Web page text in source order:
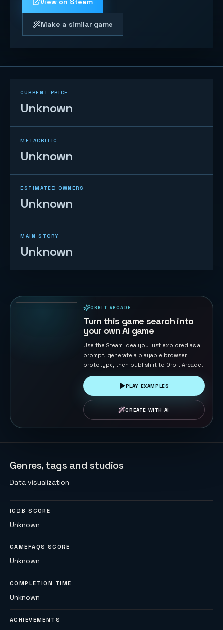
View on Steam
Make a similar game
CURRENT PRICE
Unknown
METACRITIC
Unknown
ESTIMATED OWNERS
Unknown
MAIN STORY
Unknown
ORBIT ARCADE
Turn this game search into
your own AI game
Use the Steam idea you just explored as a
prompt, generate a playable browser
prototype, then publish it to Orbit Arcade.
PLAY EXAMPLES
CREATE WITH AI
Genres, tags and studios
Data visualization
IGDB SCORE
Unknown
GAMEFAQS SCORE
Unknown
COMPLETION TIME
Unknown
ACHIEVEMENTS